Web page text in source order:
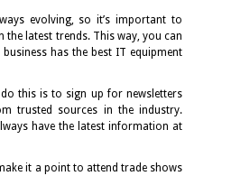
evolving, so it’s important to
the latest trends. This way, you can
has the best IT equipment
this is to sign up for newsletters
trusted sources in the industry.
have the latest information at
it a point to attend trade shows